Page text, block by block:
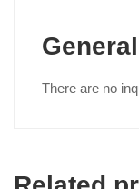
There are no